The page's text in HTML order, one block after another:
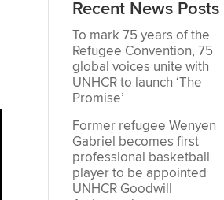
Recent News Posts
To mark 75 years of the
Refugee Convention, 75
global voices unite with
UNHCR to launch ‘The
Promise’
Former refugee Wenyen
Gabriel becomes first
professional basketball
player to be appointed
UNHCR Goodwill